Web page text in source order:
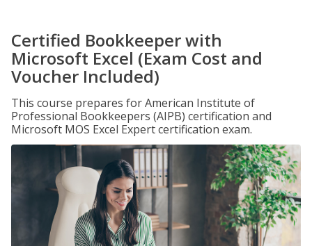
Certified Bookkeeper with
Microsoft Excel (Exam Cost and
Voucher Included)
This course prepares for American Institute of
Professional Bookkeepers (AIPB) certification and
Microsoft MOS Excel Expert certification exam.